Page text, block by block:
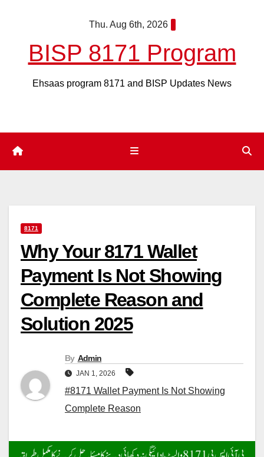
Thu. Aug 6th, 2026
BISP 8171 Program
Ehsaas program 8171 and BISP Updates News
8171
Why Your 8171 Wallet
Payment Is Not Showing
Complete Reason and
Solution 2025
By Admin
JAN 1, 2026
#8171 Wallet Payment Is Not Showing
Complete Reason